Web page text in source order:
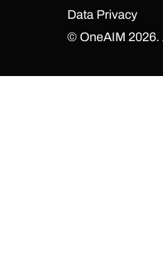
Data Privacy
© OneAIM 2026.